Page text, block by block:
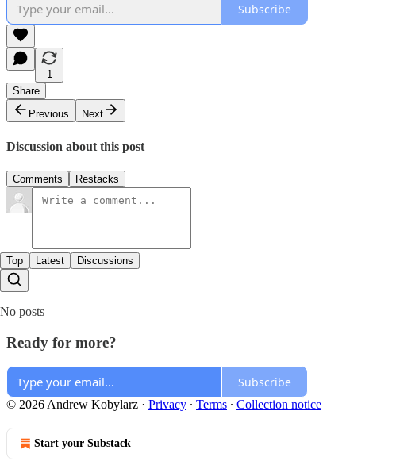
Subscribe
1
Share
Previous
Next
Discussion about this post
Comments Restacks
Top Latest Discussions
No posts
Ready for more?
Subscribe
© 2026 Andrew Kobylarz · Privacy ∙ Terms ∙ Collection notice
Start your Substack